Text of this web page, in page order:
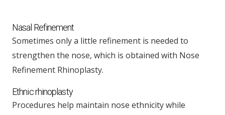
Nasal Refinement
Sometimes only a little refinement is needed to
strengthen the nose, which is obtained with Nose
Refinement Rhinoplasty.
Ethnic rhinoplasty
Procedures help maintain nose ethnicity while